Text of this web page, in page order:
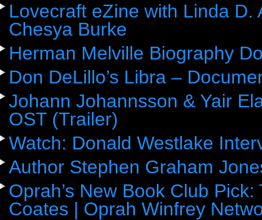
Lovecraft eZine with Linda
Chesya Burke
Herman Melville Biography
Don DeLillo’s Libra –
Johann Johannsson & Yair
OST (Trailer)
Watch: Donald Westlake
Author Stephen Graham
Oprah’s New Book Club
Coates | Oprah Winfrey